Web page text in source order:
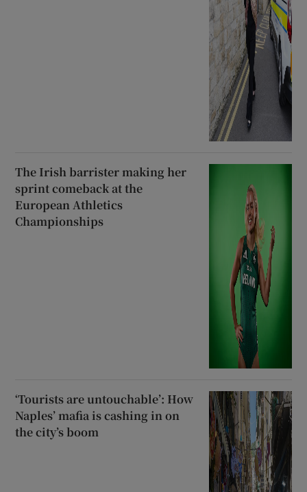
The Irish barrister making her
sprint comeback at the
European Athletics
Championships
‘Tourists are untouchable’: How
Naples’ mafia is cashing in on
the city’s boom